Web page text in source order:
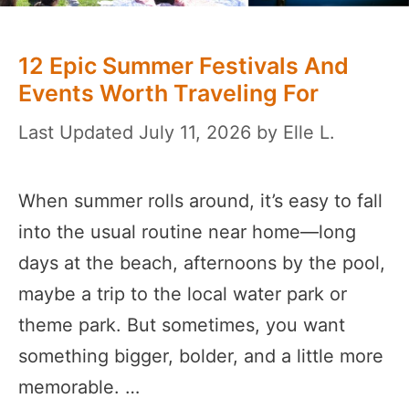
12 Epic Summer Festivals And
Events Worth Traveling For
July 11, 2026 by Elle L.
When summer rolls around, it’s easy to fall
into the usual routine near home—long
days at the beach, afternoons by the pool,
maybe a trip to the local water park or
theme park. But sometimes, you want
something bigger, bolder, and a little more
memorable. …